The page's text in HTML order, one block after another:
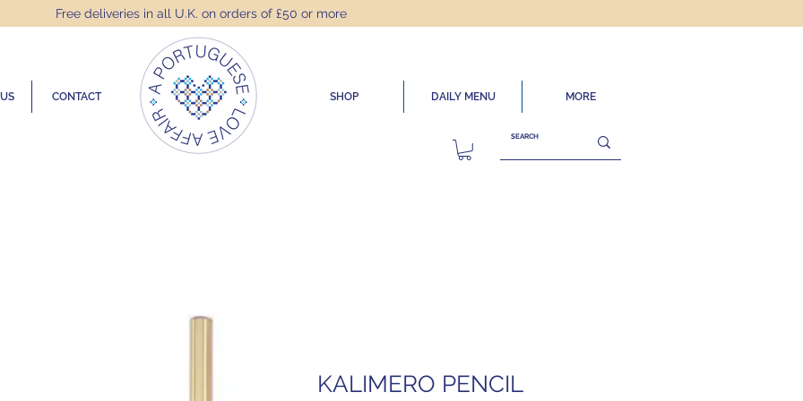
Free deliveries in all U.K. on orders of £50 or more
CONTACT SHOP DAILY MENU MORE
KALIMERO PENCIL